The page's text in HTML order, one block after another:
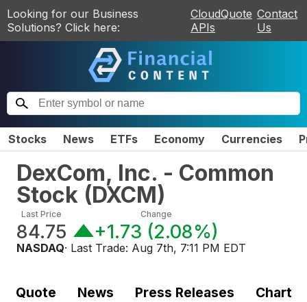
Looking for our Business
Solutions? Click here:
CloudQuote
APIs
Contact
Us
Stocks News ETFs Economy Currencies
DexCom, Inc. - Common
Stock (DXCM)
Last Price
84.75
Change
+1.73 (2.08%)
NASDAQ· Last Trade: Aug 7th, 7:11 PM EDT
Quote News Press Releases Chart